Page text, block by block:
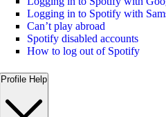
Logging in to Spotify with
Can’t play abroad
Spotify disabled accounts
How to log out of Spotify
Profile Help